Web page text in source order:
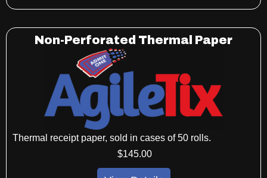
Non-Perforated Thermal Paper
Thermal receipt paper, sold in cases of 50 rolls.
$145.00